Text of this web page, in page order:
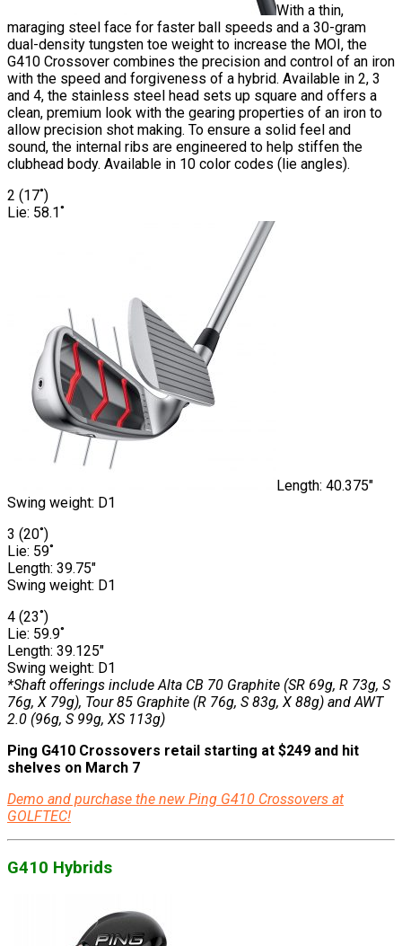
With a thin,
maraging steel face for faster ball speeds and a 30-gram
dual-density tungsten toe weight to increase the MOI, the
G410 Crossover combines the precision and control of an iron
with the speed and forgiveness of a hybrid. Available in 2, 3
and 4, the stainless steel head sets up square and offers a
clean, premium look with the gearing properties of an iron to
allow precision shot making. To ensure a solid feel and
sound, the internal ribs are engineered to help stiffen the
clubhead body. Available in 10 color codes (lie angles).
2 (17˚)
Lie: 58.1˚
Length: 40.375″
Swing weight: D1
3 (20˚)
Lie: 59˚
Length: 39.75″
Swing weight: D1
4 (23˚)
Lie: 59.9˚
Length: 39.125″
Swing weight: D1
*Shaft offerings include Alta CB 70 Graphite (SR 69g, R 73g, S
76g, X 79g), Tour 85 Graphite (R 76g, S 83g, X 88g) and AWT
2.0 (96g, S 99g, XS 113g)
Ping G410 Crossovers retail starting at $249 and hit
shelves on March 7
Demo and purchase the new Ping G410 Crossovers at
GOLFTEC!
G410 Hybrids